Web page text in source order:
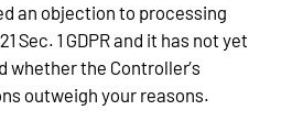
an objection to processing
Sec. 1 GDPR and it has not yet
whether the Controller’s
outweigh your reasons.